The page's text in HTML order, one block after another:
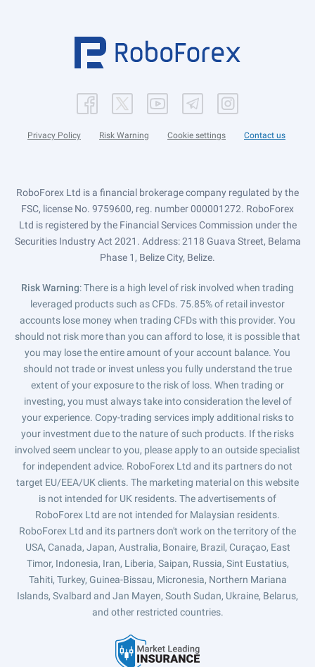
Privacy Policy Risk Warning Cookie settings Contact us
RoboForex Ltd is a financial brokerage company regulated by the
FSC, license No. 9759600, reg. number 000001272. RoboForex
Ltd is registered by the Financial Services Commission under the
Securities Industry Act 2021. Address: 2118 Guava Street, Belama
Phase 1, Belize City, Belize.
Risk Warning: There is a high level of risk involved when trading
leveraged products such as CFDs. 75.85% of retail investor
accounts lose money when trading CFDs with this provider. You
should not risk more than you can afford to lose, it is possible that
you may lose the entire amount of your account balance. You
should not trade or invest unless you fully understand the true
extent of your exposure to the risk of loss. When trading or
investing, you must always take into consideration the level of
your experience. Copy-trading services imply additional risks to
your investment due to the nature of such products. If the risks
involved seem unclear to you, please apply to an outside specialist
for independent advice. RoboForex Ltd and its partners do not
target EU/EEA/UK clients. The marketing material on this website
is not intended for UK residents. The advertisements of
RoboForex Ltd are not intended for Malaysian residents.
RoboForex Ltd and its partners don't work on the territory of the
USA, Canada, Japan, Australia, Bonaire, Brazil, Curaçao, East
Timor, Indonesia, Iran, Liberia, Saipan, Russia, Sint Eustatius,
Tahiti, Turkey, Guinea-Bissau, Micronesia, Northern Mariana
Islands, Svalbard and Jan Mayen, South Sudan, Ukraine, Belarus,
and other restricted countries.